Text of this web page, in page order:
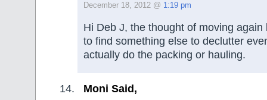
December 18, 2012 @ 1:19 pm
Hi Deb J, the thought of moving again
to find something else to declutter
actually do the packing or hauling.
Moni Said,